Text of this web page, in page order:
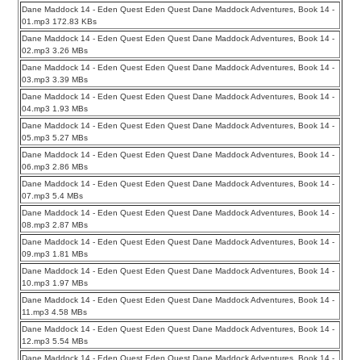
Dane Maddock 14 - Eden Quest Eden Quest Dane Maddock Adventures, Book 14 -
01.mp3 172.83 KBs
Dane Maddock 14 - Eden Quest Eden Quest Dane Maddock Adventures, Book 14 -
02.mp3 3.26 MBs
Dane Maddock 14 - Eden Quest Eden Quest Dane Maddock Adventures, Book 14 -
03.mp3 3.39 MBs
Dane Maddock 14 - Eden Quest Eden Quest Dane Maddock Adventures, Book 14 -
04.mp3 1.93 MBs
Dane Maddock 14 - Eden Quest Eden Quest Dane Maddock Adventures, Book 14 -
05.mp3 5.27 MBs
Dane Maddock 14 - Eden Quest Eden Quest Dane Maddock Adventures, Book 14 -
06.mp3 2.86 MBs
Dane Maddock 14 - Eden Quest Eden Quest Dane Maddock Adventures, Book 14 -
07.mp3 5.4 MBs
Dane Maddock 14 - Eden Quest Eden Quest Dane Maddock Adventures, Book 14 -
08.mp3 2.87 MBs
Dane Maddock 14 - Eden Quest Eden Quest Dane Maddock Adventures, Book 14 -
09.mp3 1.81 MBs
Dane Maddock 14 - Eden Quest Eden Quest Dane Maddock Adventures, Book 14 -
10.mp3 1.97 MBs
Dane Maddock 14 - Eden Quest Eden Quest Dane Maddock Adventures, Book 14 -
11.mp3 4.58 MBs
Dane Maddock 14 - Eden Quest Eden Quest Dane Maddock Adventures, Book 14 -
12.mp3 5.54 MBs
Dane Maddock 14 - Eden Quest Eden Quest Dane Maddock Adventures, Book 14 -